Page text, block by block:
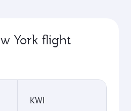
York flight
KWI